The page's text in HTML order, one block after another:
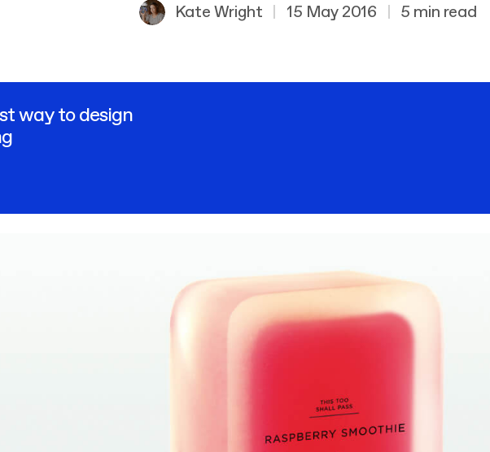
Kate Wright | 15 May 2016 | 5 min read
way to design